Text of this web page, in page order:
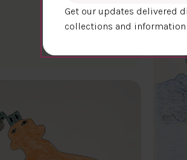
$400.00
Get our updates delivered
collections and